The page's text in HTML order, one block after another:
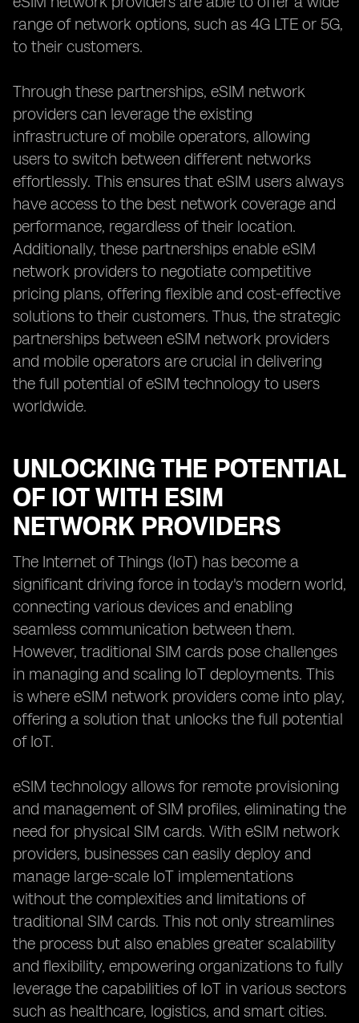
range of network options, such as 4G LTE or 5G,
to their customers.
Through these partnerships, eSIM network
providers can leverage the existing
infrastructure of mobile operators, allowing
users to switch between different networks
effortlessly. This ensures that eSIM users always
have access to the best network coverage and
performance, regardless of their location.
Additionally, these partnerships enable eSIM
network providers to negotiate competitive
pricing plans, offering flexible and cost-effective
solutions to their customers. Thus, the strategic
partnerships between eSIM network providers
and mobile operators are crucial in delivering
the full potential of eSIM technology to users
worldwide.
UNLOCKING THE POTENTIAL
OF IOT WITH ESIM
NETWORK PROVIDERS
The Internet of Things (IoT) has become a
significant driving force in today's modern world,
connecting various devices and enabling
seamless communication between them.
However, traditional SIM cards pose challenges
in managing and scaling IoT deployments. This
is where eSIM network providers come into play,
offering a solution that unlocks the full potential
of IoT.
eSIM technology allows for remote provisioning
and management of SIM profiles, eliminating the
need for physical SIM cards. With eSIM network
providers, businesses can easily deploy and
manage large-scale IoT implementations
without the complexities and limitations of
traditional SIM cards. This not only streamlines
the process but also enables greater scalability
and flexibility, empowering organizations to fully
leverage the capabilities of IoT in various sectors
such as healthcare, logistics, and smart cities.